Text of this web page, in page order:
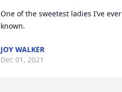
One of the sweetest ladies I’ve ever
known.
JOY WALKER
Dec 01, 2021